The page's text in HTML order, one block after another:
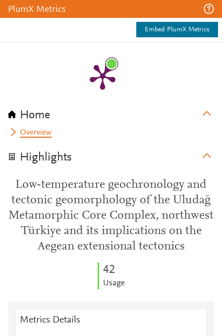
PlumX Metrics
Embed PlumX Metrics
Home
Overview
Highlights
Low-temperature geochronology and
tectonic geomorphology of the Uludağ
Metamorphic Core Complex, northwest
Türkiye and its implications on the
Aegean extensional tectonics
42
Usage
Metrics Details